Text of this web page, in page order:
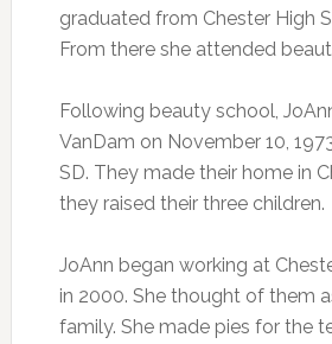
graduated from Chester High
From there she attended
Following beauty school,
VanDam on November 10,
SD. They made their home in
they raised their three children.
JoAnn began working at
in 2000. She thought of them
family. She made pies for the